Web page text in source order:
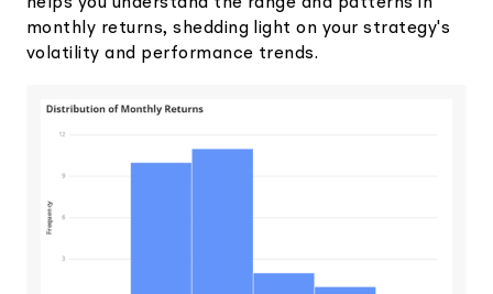
monthly returns, shedding light on your strategy's
volatility and performance trends.